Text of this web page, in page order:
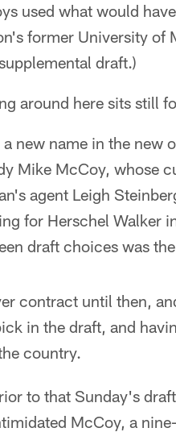
used what would
former University of
draft.)
around here sits still
new name in the new
Mike McCoy, whose
agent Leigh
for Herschel Walker
draft choices was
contract until then,
in the draft, and
country.
to that Sunday's
McCoy, a